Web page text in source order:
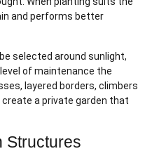
and performs better
selected around sunlight,
of maintenance the
layered borders, climbers
a private garden that
Structures